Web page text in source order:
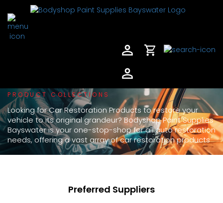
PRODUCT COLLECTIONS
Looking for Car Restoration Products to restore your
vehicle to its original grandeur? Bodyshop Paint Supplies
Bayswater is your one-stop-shop for all auto restoration
needs, offering a vast array of car restoration products
Preferred Suppliers